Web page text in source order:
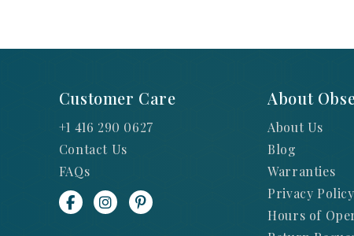
Customer Care
+1 416 290 0627
Contact Us
FAQs
About
About Us
Blog
Warranties
Privacy Policy
Hours of